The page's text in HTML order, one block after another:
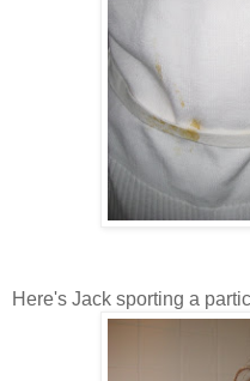
Here's Jack sporting a